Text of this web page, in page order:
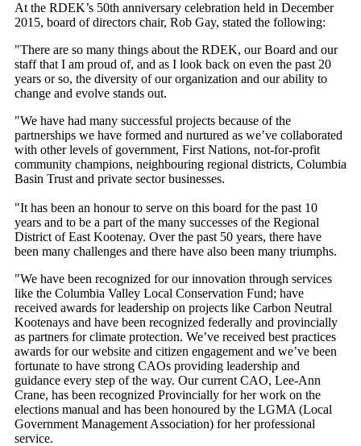
At the RDEK’s 50th anniversary celebration held in December
2015, board of directors chair, Rob Gay, stated the following:
"There are so many things about the RDEK, our Board and our
staff that I am proud of, and as I look back on even the past 20
years or so, the diversity of our organization and our ability to
change and evolve stands out.
"We have had many successful projects because of the
partnerships we have formed and nurtured as we’ve collaborated
with other levels of government, First Nations, not-for-profit
community champions, neighbouring regional districts, Columbia
Basin Trust and private sector businesses.
"It has been an honour to serve on this board for the past 10
years and to be a part of the many successes of the Regional
District of East Kootenay. Over the past 50 years, there have
been many challenges and there have also been many triumphs.
"We have been recognized for our innovation through services
like the Columbia Valley Local Conservation Fund; have
received awards for leadership on projects like Carbon Neutral
Kootenays and have been recognized federally and provincially
as partners for climate protection. We’ve received best practices
awards for our website and citizen engagement and we’ve been
fortunate to have strong CAOs providing leadership and
guidance every step of the way. Our current CAO, Lee-Ann
Crane, has been recognized Provincially for her work on the
elections manual and has been honoured by the LGMA (Local
Government Management Association) for her professional
service.